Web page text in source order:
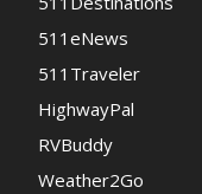
511eNews
511Traveler
HighwayPal
RVBuddy
Weather2Go